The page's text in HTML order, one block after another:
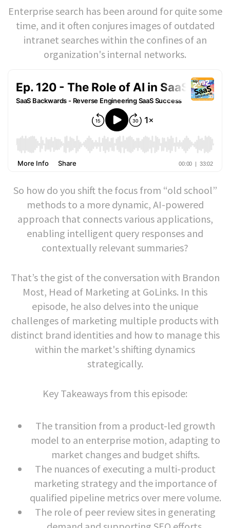
Enterprise search has been around for quite some
time, and it often conjures images of outdated
intranet searches within the confines of an
organization's internal networks.
So how do you shift the focus from “old school”
methods to a more dynamic, AI-powered
approach that connects various applications,
enabling intelligent query responses and
contextually relevant summaries?
That’s the gist of the conversation with Brandon
Most, Head of Marketing at GoLinks. In this
episode, he also delves into the unique
challenges of marketing multiple products with
distinct brand identities and how to manage this
within the market's shifting dynamics
strategically.
Key Takeaways from this episode:
The transition from a product-led growth
model to an enterprise motion, adapting to
market changes and budget shifts.
The nuances of executing a multi-product
marketing strategy and the importance of
qualified pipeline metrics over mere volume.
The role of peer review sites in generating